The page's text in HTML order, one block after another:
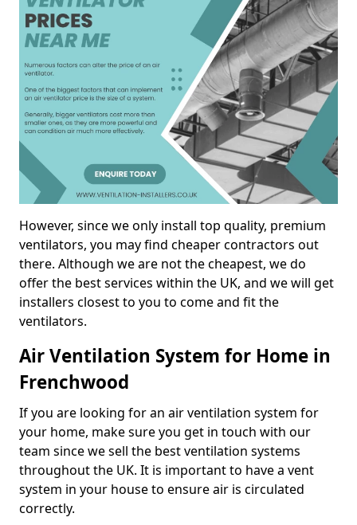
However, since we only install top quality, premium
ventilators, you may find cheaper contractors out
there. Although we are not the cheapest, we do
offer the best services within the UK, and we will get
installers closest to you to come and fit the
ventilators.
Air Ventilation System for Home in
Frenchwood
If you are looking for an air ventilation system for
your home, make sure you get in touch with our
team since we sell the best ventilation systems
throughout the UK. It is important to have a vent
system in your house to ensure air is circulated
correctly.